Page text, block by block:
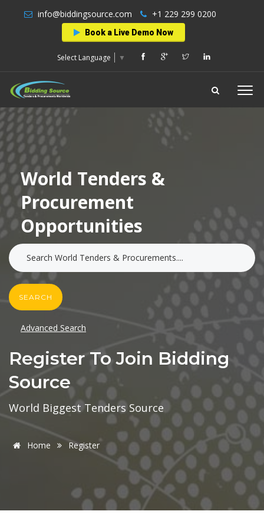
info@biddingsource.com +1 229 299 0200
Book a Live Demo Now
Select Language ▼
World Tenders &
Procurement
Opportunities
SEARCH
Advanced Search
Register To Join Bidding
Source
World Biggest Tenders Source
Home Register